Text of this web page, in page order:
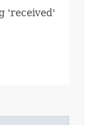
'received'